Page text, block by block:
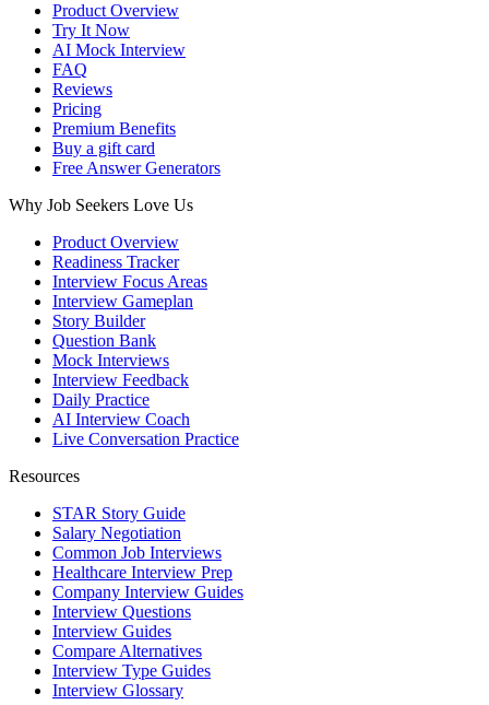
Product Overview
Try It Now
AI Mock Interview
FAQ
Reviews
Pricing
Premium Benefits
Buy a gift card
Free Answer Generators
Why Job Seekers Love Us
Product Overview
Readiness Tracker
Interview Focus Areas
Interview Gameplan
Story Builder
Question Bank
Mock Interviews
Interview Feedback
Daily Practice
AI Interview Coach
Live Conversation Practice
Resources
STAR Story Guide
Salary Negotiation
Common Job Interviews
Healthcare Interview Prep
Company Interview Guides
Interview Questions
Interview Guides
Compare Alternatives
Interview Type Guides
Interview Glossary